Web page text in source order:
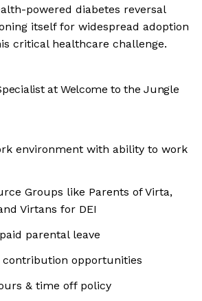
powered diabetes reversal
itself for widespread adoption
critical healthcare challenge.
at Welcome to the Jungle
environment with ability to work
Groups like Parents of Virta,
Virtans for DEI
parental leave
contribution opportunities
& time off policy